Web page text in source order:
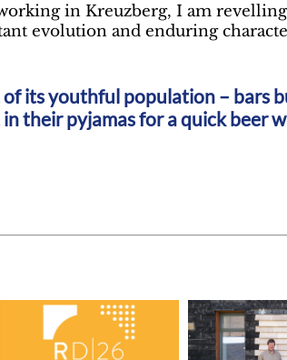
in Kreuzberg, I am
evolution and enduring
of its youthful population – bars
their pyjamas for a quick beer